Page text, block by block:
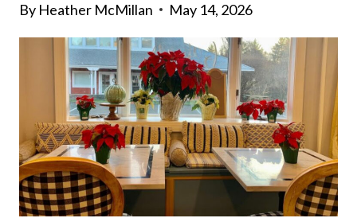
By Heather McMillan May 14, 2026